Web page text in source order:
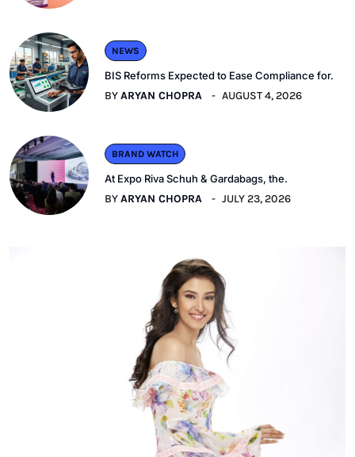
NEWS
BIS Reforms Expected to Ease Compliance for.
BYARYAN CHOPRA AUGUST 4, 2026
BRAND WATCH
At Expo Riva Schuh & Gardabags, the.
BYARYAN CHOPRA JULY 23, 2026